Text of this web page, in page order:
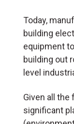
Today,
building
equipment
building out
level
Given all the
significant